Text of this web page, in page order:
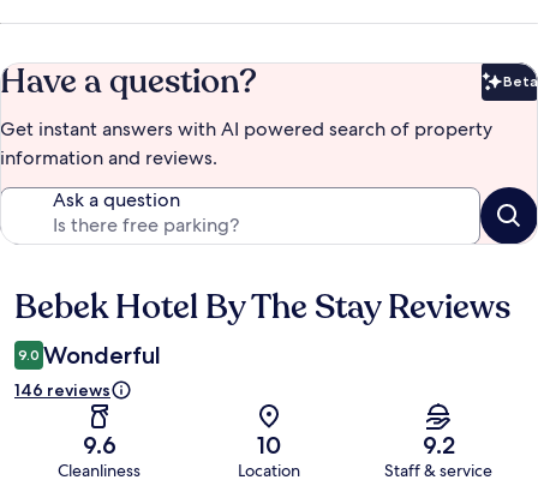
Have a question? Beta
Get instant answers with AI powered search of property
information and reviews.
Ask a question
Reviews
Bebek Hotel By The Stay Reviews
9.0 Wonderful
146 reviews
9.6
Cleanliness
10
Location
9.2
Staff & service